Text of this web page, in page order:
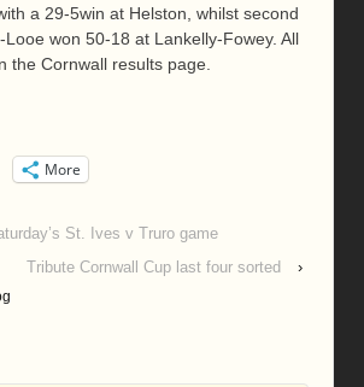
a 29-5win at Helston, whilst second
Looe won 50-18 at Lankelly-Fowey. All
the Cornwall results page.
More
St. Ives v Truro game
Tribute Cornwall Cup last four sorted
›